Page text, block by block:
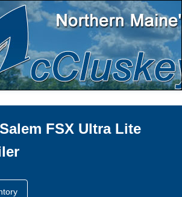
FSX Ultra Lite